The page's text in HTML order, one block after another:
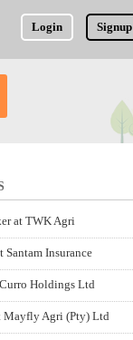
Login Signup
at TWK Agri
Santam Insurance
Holdings Ltd
Mayfly Agri (Pty) Ltd